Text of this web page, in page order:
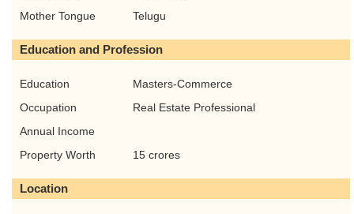
Mother Tongue
Telugu
Education and Profession
Education
Masters-Commerce
Occupation
Real Estate Professional
Annual Income
Property Worth
15 crores
Location